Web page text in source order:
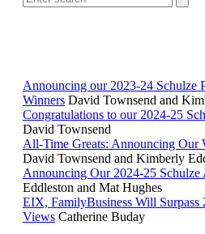
Announcing our 2023-24 Schulze
Winners David Townsend and
Congratulations to our 2024-25
David Townsend
All-Time Greats: Announcing Our
David Townsend and Kimberly
Announcing Our 2024-25 Schulze
Eddleston and Mat Hughes
EIX, FamilyBusiness Will
Views Catherine Buday